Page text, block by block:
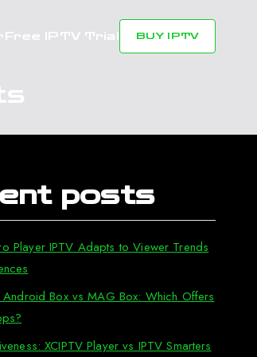
Free IPTV Trial BUY IPTV
posts
Player IPTV Adapts to Viewer Trends
Android Box vs MAG Box: Which Offers
XCIPTV Player vs IPTV Smarters